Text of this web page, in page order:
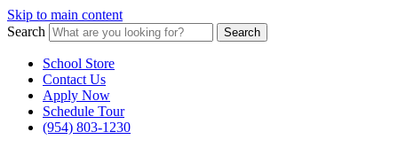
Skip to main content
Search
Search
School Store
Contact Us
Apply Now
Schedule Tour
(954) 803-1230